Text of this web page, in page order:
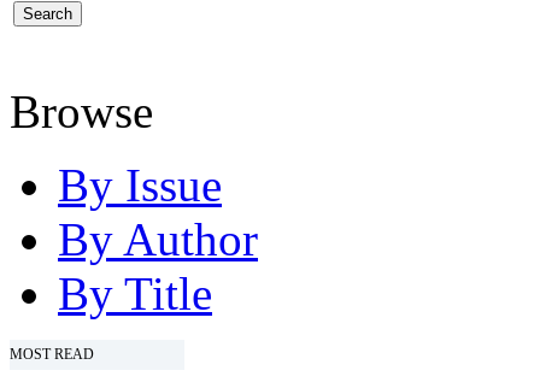
Browse
By Issue
By Author
By Title
MOST READ